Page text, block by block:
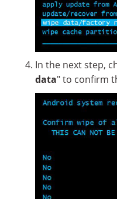
In the next step,
data" to confirm